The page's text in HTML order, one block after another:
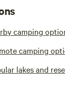
camping
camping
lakes and